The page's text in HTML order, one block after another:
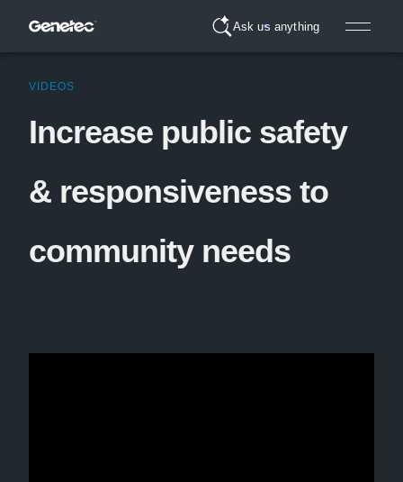
Ask us anything
VIDEOS
Increase public safety
& responsiveness to
community needs